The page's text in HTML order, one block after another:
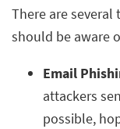
There are
should be aware
Email
attackers
possible,